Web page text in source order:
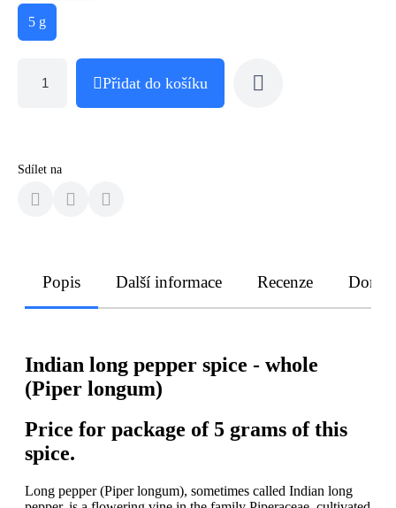
5 g
Přidat do košíku
Sdílet na
Popis Další informace Recenze
Indian long pepper spice - whole
(Piper longum)
Price for package of 5 grams of this
spice.
Long pepper (Piper longum), sometimes called Indian long